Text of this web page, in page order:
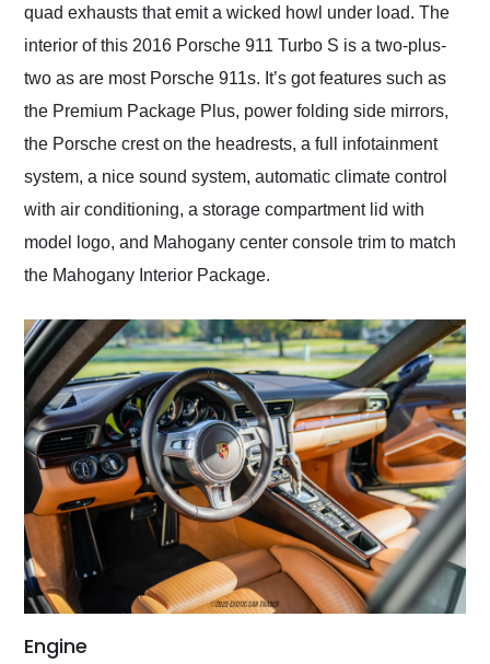
quad exhausts that emit a wicked howl under load. The
interior of this 2016 Porsche 911 Turbo S is a two-plus-
two as are most Porsche 911s. It’s got features such as
the Premium Package Plus, power folding side mirrors,
the Porsche crest on the headrests, a full infotainment
system, a nice sound system, automatic climate control
with air conditioning, a storage compartment lid with
model logo, and Mahogany center console trim to match
the Mahogany Interior Package.
Engine